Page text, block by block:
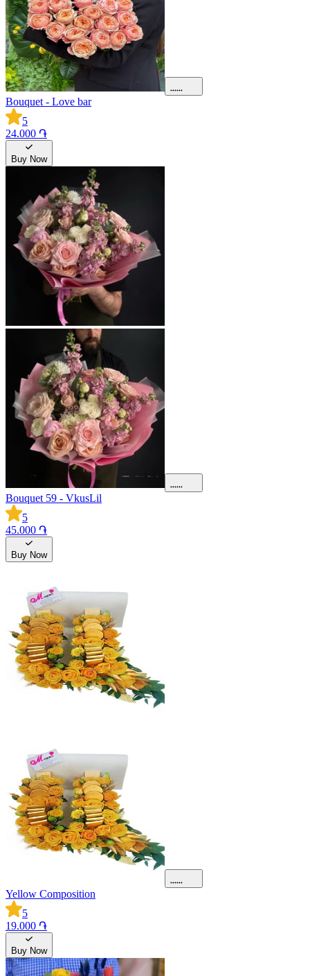
Bouquet - Love bar
5
24.000 ֏
Buy Now
Bouquet 59 - VkusLil
5
45.000 ֏
Buy Now
Yellow Composition
5
19.000 ֏
Buy Now